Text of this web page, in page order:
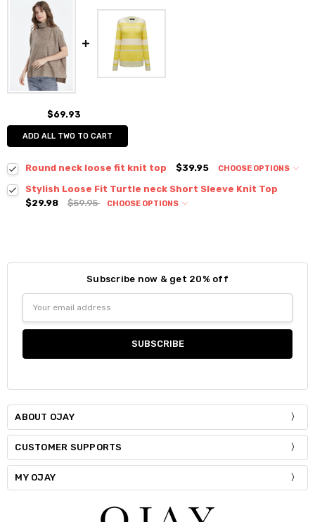
$69.93
ADD ALL TWO TO CART
Round neck loose fit knit top $39.95
CHOOSE OPTIONS
DECREASE QUANTITY:INCREASE QUANTITY:
Stylish Loose Fit Turtle neck Short Sleeve Knit Top
$29.98
$59.95
CHOOSE OPTIONS
S / M M / L
DECREASE QUANTITY:INCREASE QUANTITY:
Subscribe now & get 20% off
Address
ABOUT OJAY
CUSTOMER SUPPORTS
MY OJAY